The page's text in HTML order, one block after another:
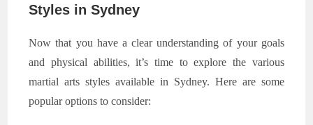
Styles in Sydney
Now that you have a clear understanding of your goals
and physical abilities, it’s time to explore the various
martial arts styles available in Sydney. Here are some
popular options to consider: